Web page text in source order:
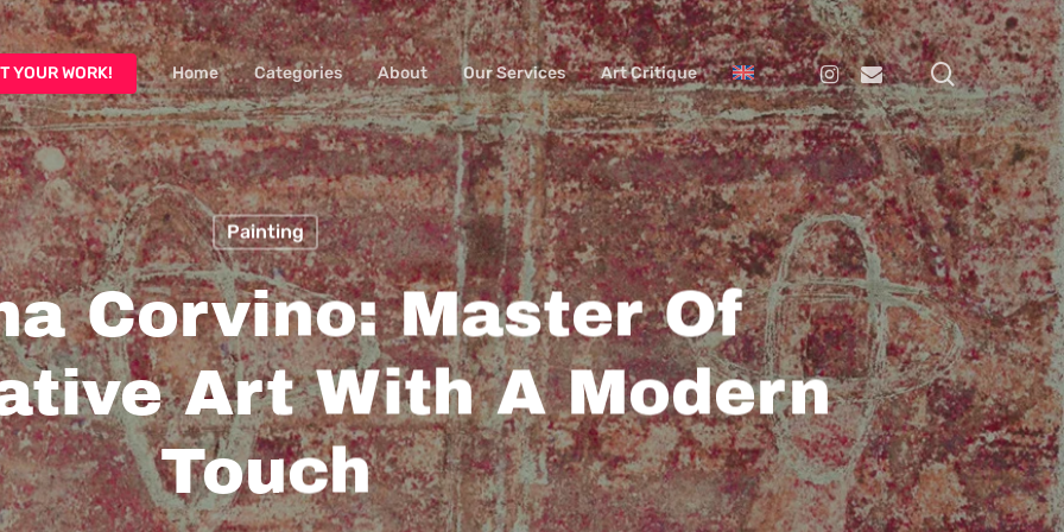
YOUR WORK! Home Categories About Our Services Art Critique Instagram
Email search
Painting
Corvino: Master Of
Art With A Modern
Touch